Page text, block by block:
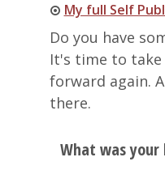
My full Self
Do you have
It's time to
forward again.
there.
What was